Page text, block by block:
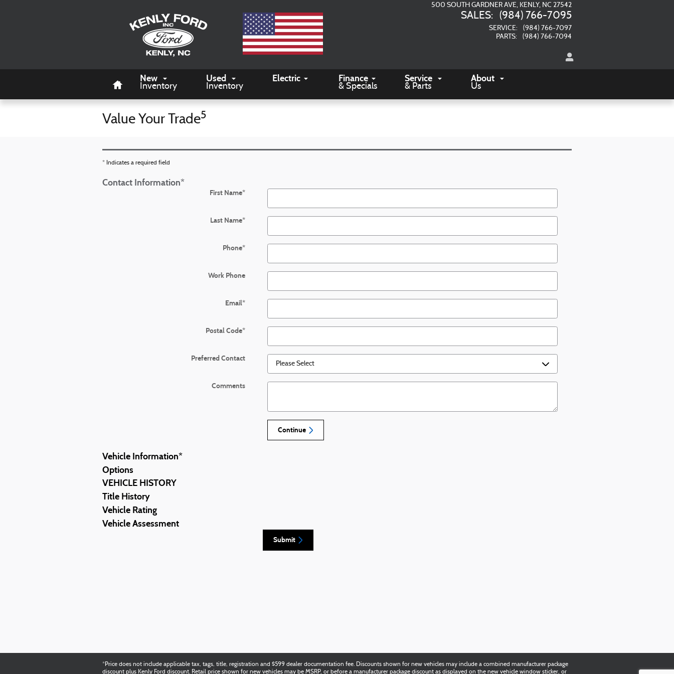
500 SOUTH GARDNER AVE KENLY, NC 27542
SALES: (984) 766-7095
SERVICE:
(984) 766-7097
PARTS: (984) 766-7094
New
Inventory
Used
Inventory
Electric Finance
& Specials
Service
& Parts
About
Us
Value Your Trade5
* Indicates a required field
Contact Information*
First Name*
Last Name*
Phone*
Work Phone
Email*
Postal Code*
Preferred Contact
Comments
Continue
Vehicle Information*
Options
VEHICLE HISTORY
Title History
Vehicle Rating
Vehicle Assessment
Submit
*Price does not include applicable tax, tags, title, registration and $599 dealer documentation fee. Discounts shown for new vehicles may include a combined manufacturer package
discount plus Kenly Ford discount. Retail price shown for new vehicles may be MSRP, or before a manufacturer package discount as displayed on the new vehicle window sticker, or